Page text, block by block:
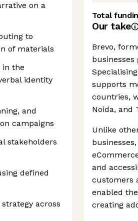
on a
to
of materials
in the
identity
and
campaigns
stakeholders
defined
across
Total
Our take
Brevo,
supports
countries,
Noida, and
Unlike
and
customers
enabled
creating